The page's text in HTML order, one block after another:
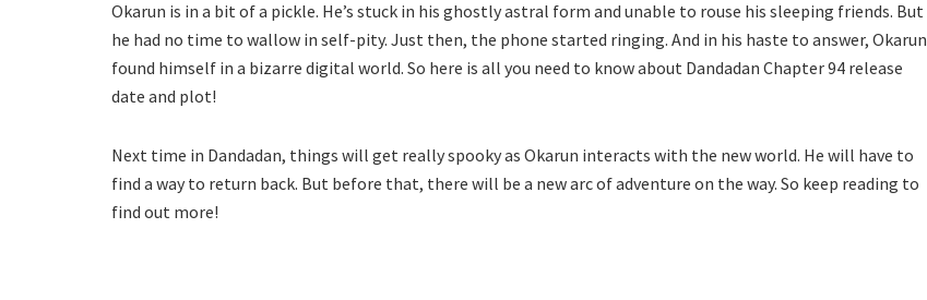
Okarun is in a bit of a pickle. He’s stuck in his ghostly astral form and unable to rouse his sleeping friends. But
he had no time to wallow in self-pity. Just then, the phone started ringing. And in his haste to answer, Okarun
found himself in a bizarre digital world. So here is all you need to know about Dandadan Chapter 94 release
date and plot!
Next time in Dandadan, things will get really spooky as Okarun interacts with the new world. He will have to
find a way to return back. But before that, there will be a new arc of adventure on the way. So keep reading to
find out more!